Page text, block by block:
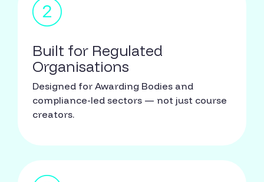
Built for Regulated
Organisations
Designed for Awarding Bodies and
compliance-led sectors — not just course
creators.